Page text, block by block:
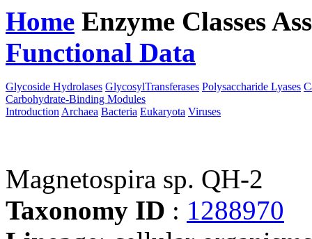
Home Enzyme Classes
Functional Data
Glycoside Hydrolases GlycosylTransferases Polysaccharide Lyases
Carbohydrate-Binding Modules
Introduction Archaea Bacteria Eukaryota Viruses
Magnetospira sp. QH-2
Taxonomy ID : 1288970